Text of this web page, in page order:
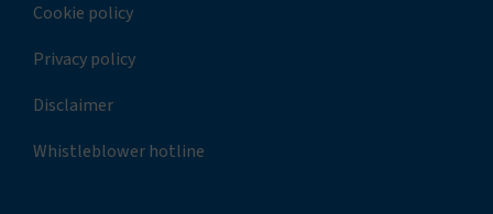
Cookie policy
Privacy policy
Disclaimer
Whistleblower hotline